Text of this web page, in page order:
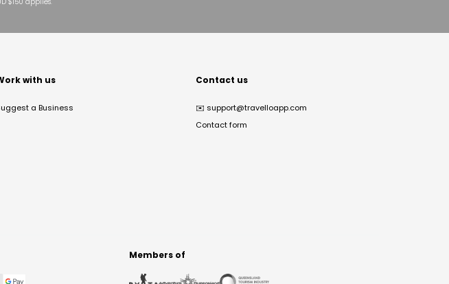
with us
a Business
Contact us
✉️ support@travelloapp.com
Contact form
Members of